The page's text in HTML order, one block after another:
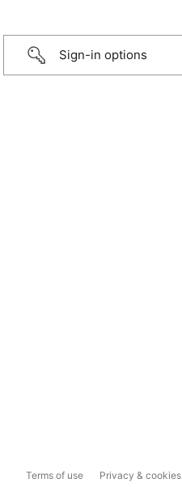
Sign-in options
Terms of use Privacy & cookies